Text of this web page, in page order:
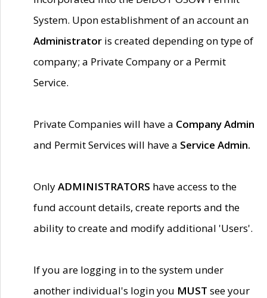
System. Upon establishment of an account an
Administrator is created depending on type of
company; a Private Company or a Permit
Service.
Private Companies will have a Company Admin
and Permit Services will have a Service Admin.
OnlyADMINISTRATORS have access to the
fund account details, create reports and the
ability to create and modify additional 'Users'.
If you are logging in to the system under
another individual's login you MUST see your